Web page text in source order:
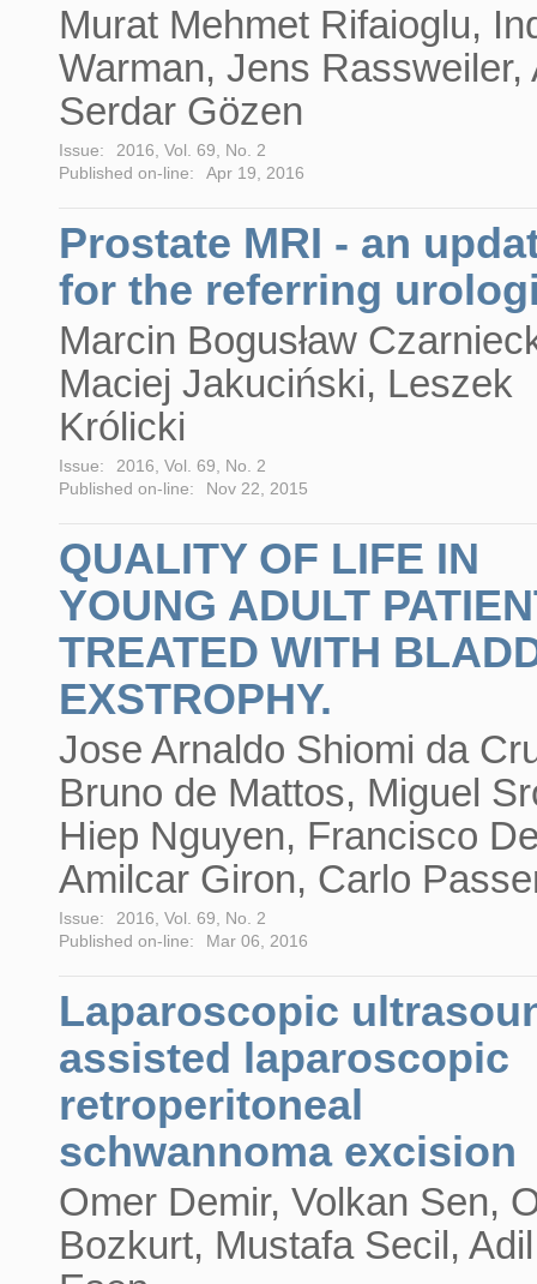
Murat Mehmet Rifaioglu,
Warman, Jens Rassweiler,
Serdar Gözen
Issue:
2016, Vol. 69, No. 2
Published on-line:
Apr 19, 2016
Prostate MRI - an
for the referring
Marcin Bogusław
Maciej Jakuciński, Leszek
Królicki
Issue:
2016, Vol. 69, No. 2
Published on-line:
Nov 22, 2015
QUALITY OF LIFE IN
YOUNG ADULT
TREATED WITH
EXSTROPHY.
Jose Arnaldo Shiomi da
Bruno de Mattos, Miguel
Hiep Nguyen, Francisco
Amilcar Giron, Carlo
Issue:
2016, Vol. 69, No. 2
Published on-line:
Mar 06, 2016
Laparoscopic
assisted laparoscopic
retroperitoneal
schwannoma excision
Omer Demir, Volkan Sen,
Bozkurt, Mustafa Secil, Adil